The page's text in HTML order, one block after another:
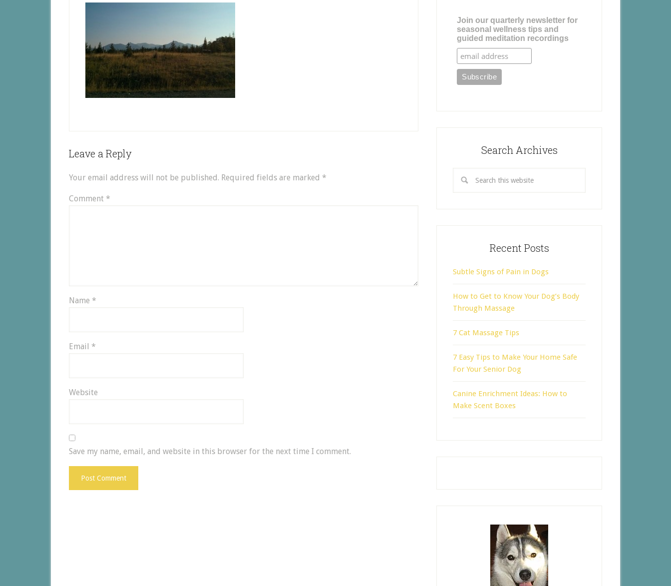
Leave a Reply
Your email address will not be published. Required fields are marked *
Comment *
Name *
Email *
Website
Save my name, email, and website in this browser for the next time I comment.
Join our quarterly newsletter for
seasonal wellness tips and
guided meditation recordings
Search Archives
Recent Posts
Subtle Signs of Pain in Dogs
How to Get to Know Your Dog’s Body
Through Massage
7 Cat Massage Tips
7 Easy Tips to Make Your Home Safe
For Your Senior Dog
Canine Enrichment Ideas: How to
Make Scent Boxes